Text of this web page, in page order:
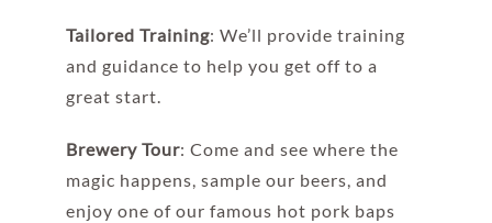
Tailored Training: We’ll provide training
and guidance to help you get off to a
great start.
Brewery Tour: Come and see where the
magic happens, sample our beers, and
enjoy one of our famous hot pork baps